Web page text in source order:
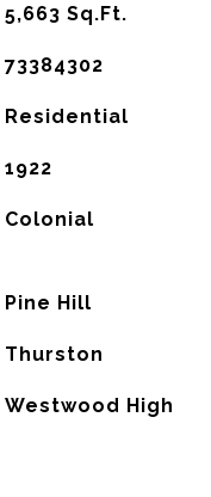
5,663 Sq.Ft.
73384302
Residential
1922
Colonial
Pine Hill
Thurston
Westwood High